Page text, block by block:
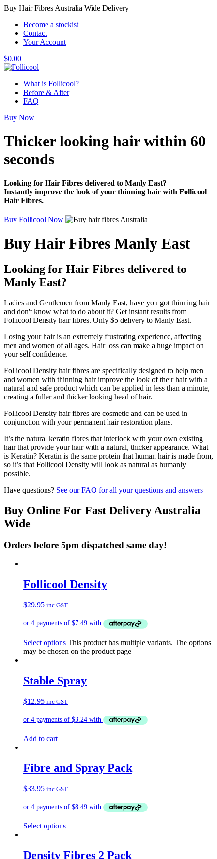
Buy Hair Fibres Australia Wide Delivery
Become a stockist
Contact
Your Account
$0.00
What is Follicool?
Before & After
FAQ
Buy Now
Thicker looking hairwithin 60
seconds
Looking for Hair Fibres delivered to Manly East?
Instantly improve the look of your thinning hair with Follicool
Hair Fibres.
Buy Follicool Now
Buy Hair Fibres Manly East
Looking for Hair Fibres delivered to
Manly East?
Ladies and Gentlemen from Manly East, have you got thinning hair
and don't know what to do about it? Get instant results from
Follicool Density hair fibres. Only $5 delivery to Manly East.
Losing your hair is an extremely frustrating experience, affecting
men and women of all ages. Hair loss can make a huge impact on
your self confidence.
Follicool Density hair fibres are specifically designed to help men
and women with thinning hair improve the look of their hair with a
natural and safe product which can be applied in less than a minute,
creating a fuller and thicker looking head of hair.
Follicool Density hair fibres are cosmetic and can be used in
conjunction with your permanent hair restoration plans.
It’s the natural keratin fibres that interlock with your own existing
hair that provide your hair with a natural, thicker appearance. What
is Keratin? Keratin is the same protein that human hair is made from,
so it’s that Follicool Density will look as natural as humanly
possible.
Have questions? See our FAQ for all your questions and answers
Buy Online For Fast Delivery Australia
Wide
Orders before 5pm dispatched same day!
Follicool Density
$29.95 inc GST
Select options This product has multiple variants. The options
may be chosen on the product page
Stable Spray
$12.95 inc GST
Add to cart
Fibre and Spray Pack
$33.95 inc GST
Select options
Density Fibres 2 Pack